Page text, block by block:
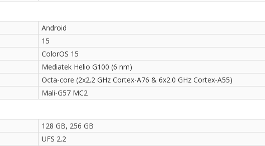
Android
15
ColorOS 15
Mediatek Helio G100 (6 nm)
Octa-core (2x2.2 GHz Cortex-A76 & 6x2.0 GHz Cortex-A55)
Mali-G57 MC2
128 GB, 256 GB
UFS 2.2